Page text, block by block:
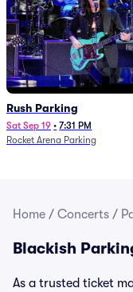
Rush Parking
Sat Sep 19 • 7:31 PM
Rocket Arena Parking
Home / Concerts /
Blackish
As a trusted ticket